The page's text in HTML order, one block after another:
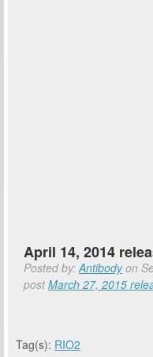
April 14, 2014
Posted by:Antibodyon
postMarch 27, 2015
Tag(s): RIO2